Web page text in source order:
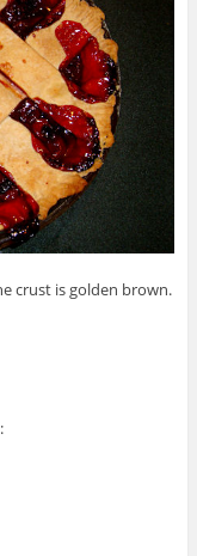
crust is golden brown.